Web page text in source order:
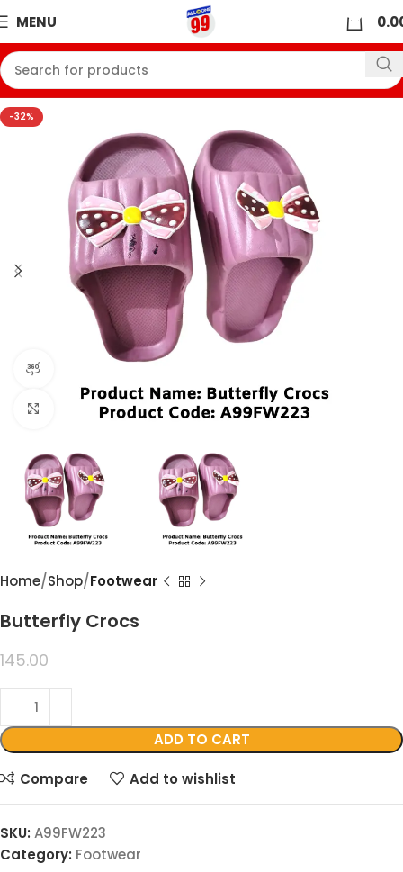
MENU
-32%
Click to enlarge
Home Shop Footwear
Butterfly Crocs
145.00
ADD TO CART
Compare Add to wishlist
SKU: A99FW223
Category: Footwear